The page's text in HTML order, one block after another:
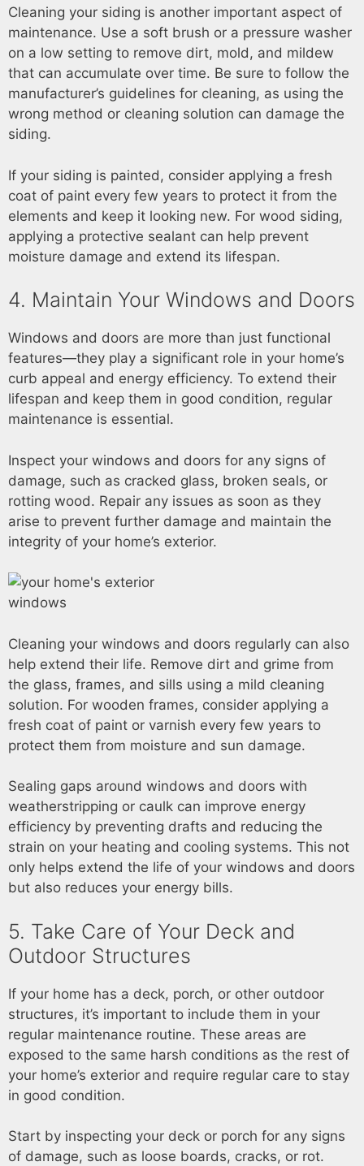
Cleaning your siding is another important aspect of
maintenance. Use a soft brush or a pressure washer
on a low setting to remove dirt, mold, and mildew
that can accumulate over time. Be sure to follow the
manufacturer’s guidelines for cleaning, as using the
wrong method or cleaning solution can damage the
siding.
If your siding is painted, consider applying a fresh
coat of paint every few years to protect it from the
elements and keep it looking new. For wood siding,
applying a protective sealant can help prevent
moisture damage and extend its lifespan.
4. Maintain Your Windows and Doors
Windows and doors are more than just functional
features—they play a significant role in your home’s
curb appeal and energy efficiency. To extend their
lifespan and keep them in good condition, regular
maintenance is essential.
Inspect your windows and doors for any signs of
damage, such as cracked glass, broken seals, or
rotting wood. Repair any issues as soon as they
arise to prevent further damage and maintain the
integrity of your home’s exterior.
Cleaning your windows and doors regularly can also
help extend their life. Remove dirt and grime from
the glass, frames, and sills using a mild cleaning
solution. For wooden frames, consider applying a
fresh coat of paint or varnish every few years to
protect them from moisture and sun damage.
Sealing gaps around windows and doors with
weatherstripping or caulk can improve energy
efficiency by preventing drafts and reducing the
strain on your heating and cooling systems. This not
only helps extend the life of your windows and doors
but also reduces your energy bills.
5. Take Care of Your Deck and
Outdoor Structures
If your home has a deck, porch, or other outdoor
structures, it’s important to include them in your
regular maintenance routine. These areas are
exposed to the same harsh conditions as the rest of
your home’s exterior and require regular care to stay
in good condition.
Start by inspecting your deck or porch for any signs
of damage, such as loose boards, cracks, or rot.